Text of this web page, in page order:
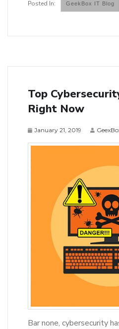
GeekBox IT Blog
Top
Right Now
January 21, 2019
Bar none, cybersecurity